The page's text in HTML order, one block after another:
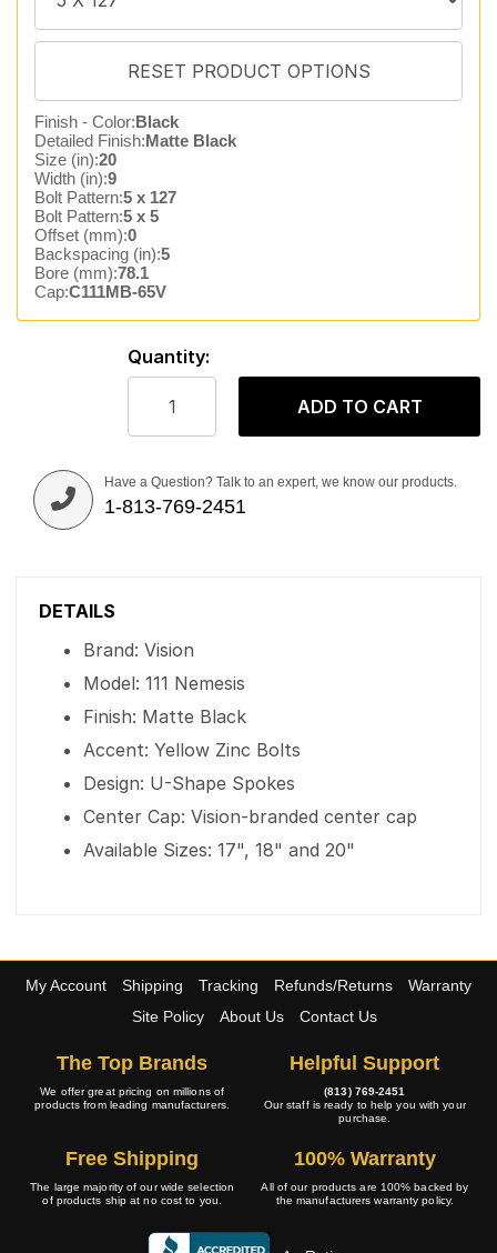
Finish - Color:Black
Detailed Finish:Matte Black
Size (in):20
Width (in):9
Bolt Pattern:5 x 127
Bolt Pattern:5 x 5
Offset (mm):0
Backspacing (in):5
Bore (mm):78.1
Cap:C111MB-65V
Quantity:
ADD TO CART
Have a Question? Talk to an expert, we know our products.
1-813-769-2451
DETAILS
Brand: Vision
Model: 111 Nemesis
Finish: Matte Black
Accent: Yellow Zinc Bolts
Design: U-Shape Spokes
Center Cap: Vision-branded center cap
Available Sizes: 17", 18" and 20"
My Account Shipping Tracking Refunds/Returns
Warranty
Site Policy
About Us Contact Us
The Top Brands
We offer great pricing on millions of
products from leading manufacturers.
Helpful Support
(813) 769-2451
Our staff is ready to help you with your
purchase.
Free Shipping
The large majority of our wide selection
of products ship at no cost to you.
100% Warranty
All of our products are 100% backed by
the manufacturers warranty policy.